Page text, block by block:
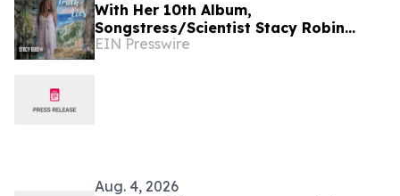
With Her 10th Album,
Songstress/Scientist Stacy Robin
Discovers 'Where Truth Lies'
EIN Presswire
Aug. 4, 2026